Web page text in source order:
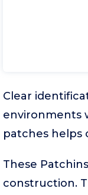
Clear
environments
patches helps
These
construction.